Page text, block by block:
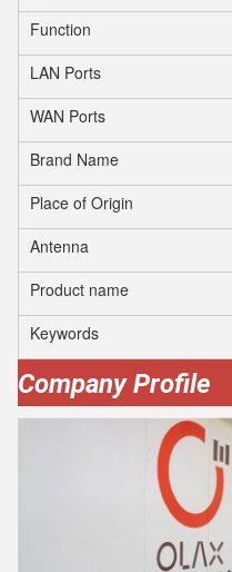
Function
LAN Ports
WAN Ports
Brand Name
Place of Origin
Antenna
Product name
Keywords
Company Profile